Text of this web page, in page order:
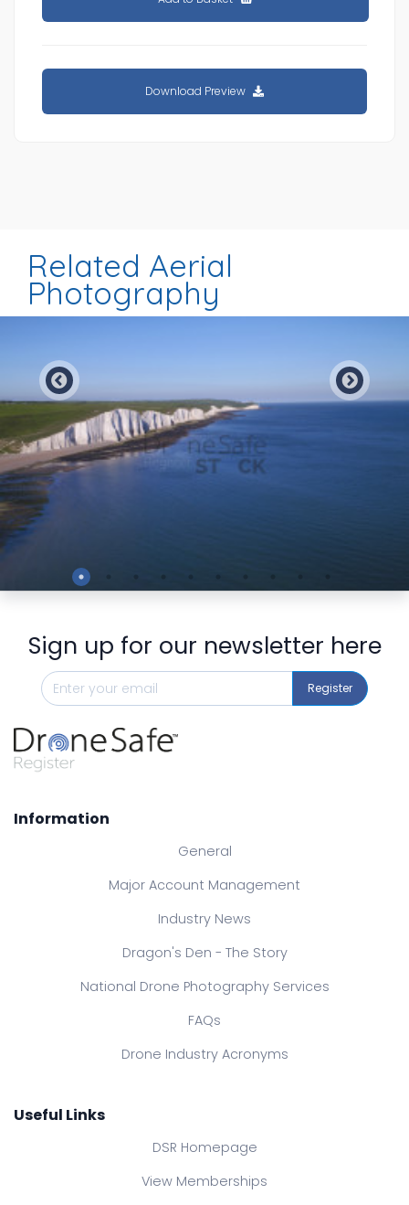
Download Preview
Related Aerial
Photography
Sign up for our newsletter here
Register
Information
General
Major Account Management
Industry News
Dragon's Den - The Story
National Drone Photography Services
FAQs
Drone Industry Acronyms
Useful Links
DSR Homepage
View Memberships